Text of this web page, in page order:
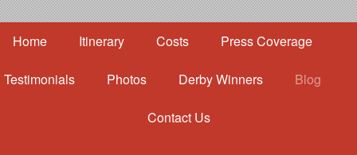
Home Itinerary Costs Press Coverage
Testimonials Photos Derby Winners Blog
Contact Us